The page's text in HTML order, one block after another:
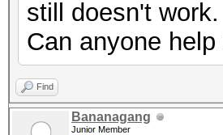
still doesn't work.
Can anyone
Find
Bananagang
Junior Member